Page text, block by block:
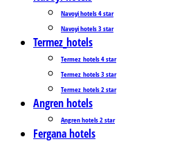
Navoyi hotels 4 star
Navoyi hotels 3 star
Termez_hotels
Termez_hotels 4 star
Termez_hotels 3 star
Termez_hotels 2 star
Angren hotels
Angren hotels 2 star
Fergana hotels